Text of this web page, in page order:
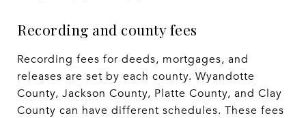
Recording and county fees
Recording fees for deeds, mortgages, and
releases are set by each county. Wyandotte
County, Jackson County, Platte County, and Clay
County can have different schedules. These fees